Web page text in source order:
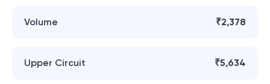
Volume ₹2,378
Upper Circuit ₹5,634